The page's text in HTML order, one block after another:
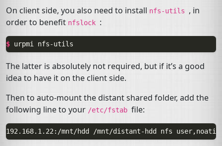
On client side, you also need to install nfs-utils , in
order to benefit nfslock :
$ urpmi
The latter is absolutely not required, but if it’s a good
idea to have it on the client side.
Then to auto-mount the distant shared folder, add the
following line to your /etc/fstab file: